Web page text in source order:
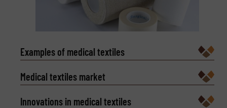
Examples of medical textiles
Medical textiles market
Innovations in medical textiles